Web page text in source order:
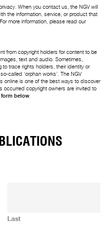
When you contact us, the NGV will
the information, service, or product that
more information, please read our
from copyright holders for content to be
text and audio. Sometimes,
trace rights holders, their identity or
called ‘orphan works’. The NGV
online is one of the best ways to discover
occurred copyright owners are invited to
form below.
Last